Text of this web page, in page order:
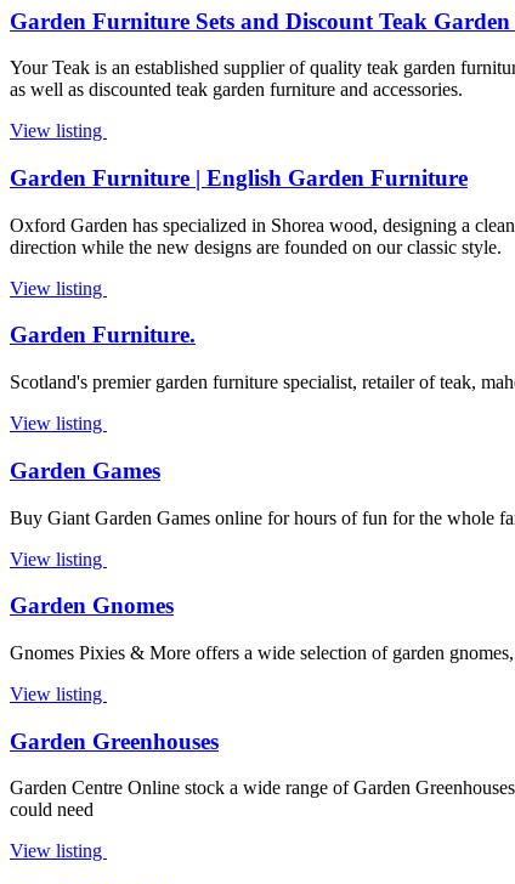
Garden Furniture Sets and Discount Teak
Your Teak is an established supplier of quality teak garden
as well as discounted teak garden furniture and accessories.
View listing
Garden Furniture | English Garden Furniture
Oxford Garden has specialized in Shorea wood, designing a
direction while the new designs are founded on our classic style.
View listing
Garden Furniture.
Scotland's premier garden furniture specialist, retailer of teak,
View listing
Garden Games
Buy Giant Garden Games online for hours of fun for the whole
View listing
Garden Gnomes
Gnomes Pixies & More offers a wide selection of garden
View listing
Garden Greenhouses
Garden Centre Online stock a wide range of Garden
could need
View listing